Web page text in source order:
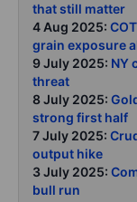
that still matter
4 Aug 2025:
grain exposure
9 July 2025: NY
threat
8 July 2025:
strong first half
7 July 2025:
output hike
3 July 2025:
bull run